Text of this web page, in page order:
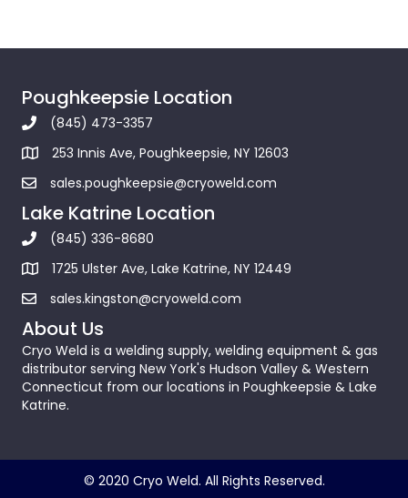
Poughkeepsie Location
(845) 473-3357
253 Innis Ave, Poughkeepsie, NY 12603
sales.poughkeepsie@cryoweld.com
Lake Katrine Location
(845) 336-8680
1725 Ulster Ave, Lake Katrine, NY 12449
sales.kingston@cryoweld.com
About Us
Cryo Weld is a welding supply, welding equipment & gas
distributor serving New York's Hudson Valley & Western
Connecticut from our locations in Poughkeepsie & Lake
Katrine.
© 2020 Cryo Weld. All Rights Reserved.